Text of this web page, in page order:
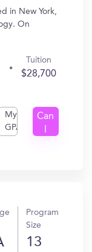
in New York,
On
Tuition
$28,700
My
GPA
Can
Program
Size
13